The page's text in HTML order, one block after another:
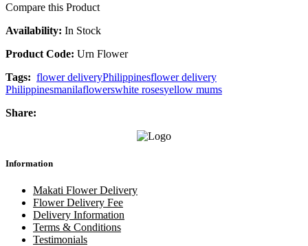
Compare this Product
Availability: In Stock
Product Code: Urn Flower
Tags: flower deliveryPhilippinesflower delivery
Philippinesmanilaflowerswhite rosesyellow mums
Share:
Information
Makati Flower Delivery
Flower Delivery Fee
Delivery Information
Terms & Conditions
Testimonials